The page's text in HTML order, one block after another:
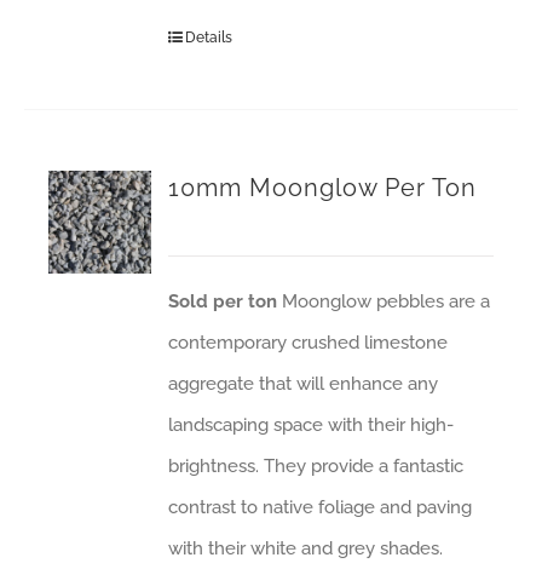
Details
10mm Moonglow Per Ton
Sold per ton Moonglow pebbles are a
contemporary crushed limestone
aggregate that will enhance any
landscaping space with their high-
brightness. They provide a fantastic
contrast to native foliage and paving
with their white and grey shades.